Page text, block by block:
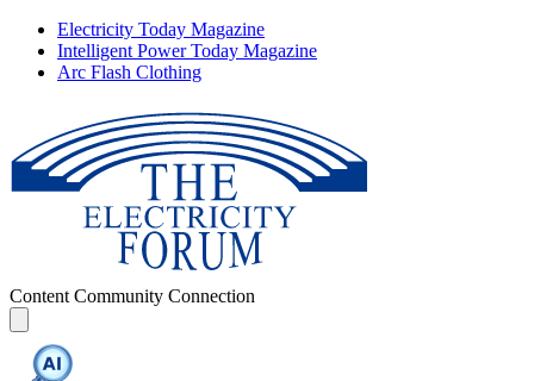
Electricity Today Magazine
Intelligent Power Today Magazine
Arc Flash Clothing
Content Community Connection